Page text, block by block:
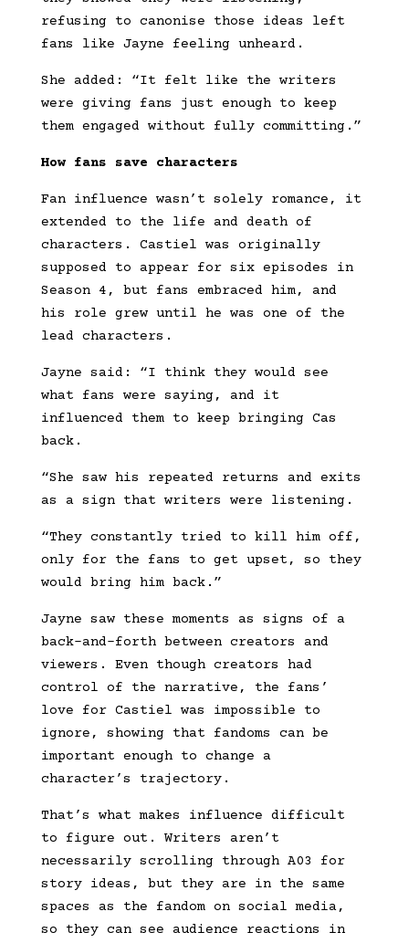
refusing to canonise those ideas left
fans like Jayne feeling unheard.
She added: “It felt like the writers
were giving fans just enough to keep
them engaged without fully committing.”
How fans save characters
Fan influence wasn’t solely romance, it
extended to the life and death of
characters. Castiel was originally
supposed to appear for six episodes in
Season 4, but fans embraced him, and
his role grew until he was one of the
lead characters.
Jayne said: “I think they would see
what fans were saying, and it
influenced them to keep bringing Cas
back.
“She saw his repeated returns and exits
as a sign that writers were listening.
“They constantly tried to kill him off,
only for the fans to get upset, so they
would bring him back.”
Jayne saw these moments as signs of a
back-and-forth between creators and
viewers. Even though creators had
control of the narrative, the fans’
love for Castiel was impossible to
ignore, showing that fandoms can be
important enough to change a
character’s trajectory.
That’s what makes influence difficult
to figure out. Writers aren’t
necessarily scrolling through A03 for
story ideas, but they are in the same
spaces as the fandom on social media,
so they can see audience reactions in